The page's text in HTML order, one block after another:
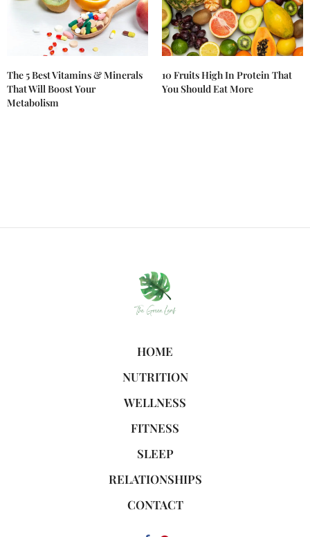
The 5 Best Vitamins & Minerals
That Will Boost Your
Metabolism
10 Fruits High In Protein That
You Should Eat More
HOME
NUTRITION
WELLNESS
FITNESS
SLEEP
RELATIONSHIPS
CONTACT